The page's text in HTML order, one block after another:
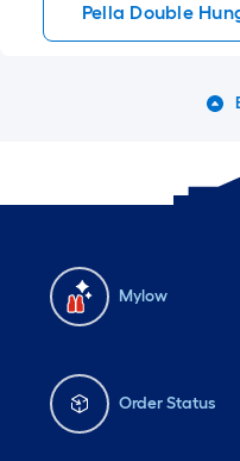
Pella Double
Mylow
Order Status